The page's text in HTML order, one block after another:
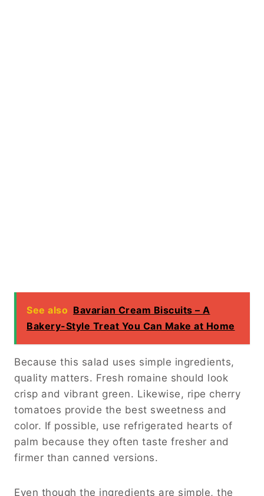
See also Bavarian Cream Biscuits – A
Bakery-Style Treat You Can Make at Home
Because this salad uses simple ingredients,
quality matters. Fresh romaine should look
crisp and vibrant green. Likewise, ripe cherry
tomatoes provide the best sweetness and
color. If possible, use refrigerated hearts of
palm because they often taste fresher and
firmer than canned versions.
Even though the ingredients are simple, the